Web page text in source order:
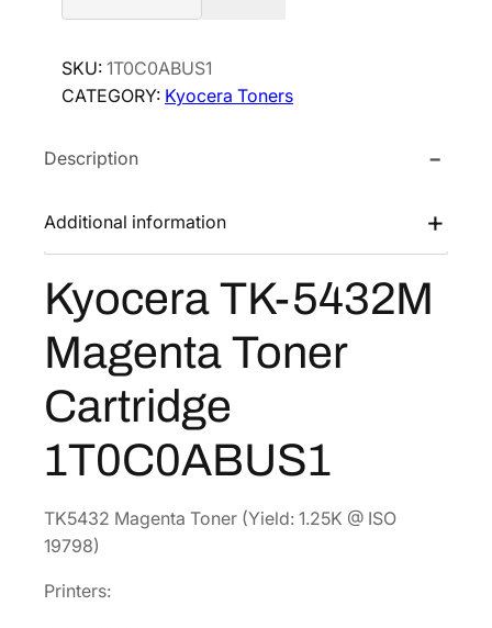
p
i
c
w
s
:
$
1
4
7
2
r
c
e
$
7
4
.
8
.
o
e
r
T
-
3
M
a
t
a
o
SKU: 1T0C0ABUS1
CATEGORY: Kyocera Toners
Description
Additional information
Kyocera TK-5432M
Magenta Toner
Cartridge
1T0C0ABUS1
TK5432 Magenta Toner (Yield: 1.25K @ ISO
19798)
Printers: